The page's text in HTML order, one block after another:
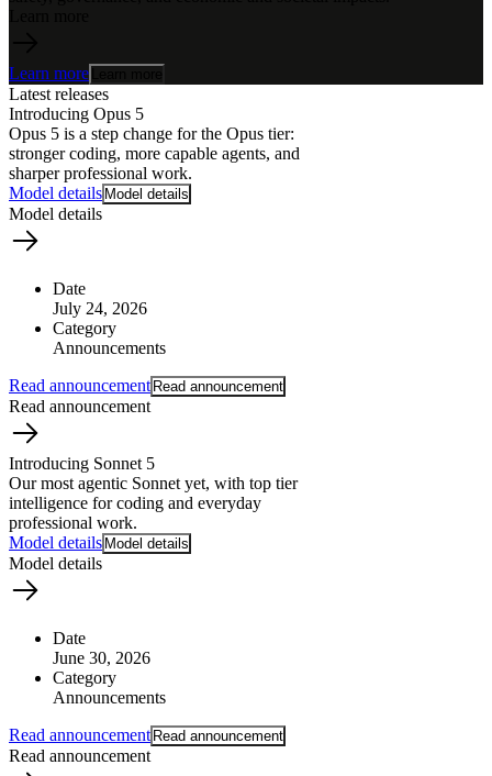
How does
AI work?
Learn more
Latest releases
Introducing Opus 5
Opus 5 is a step change for the Opus tier:
stronger coding, more capable agents, and
sharper professional work.
Model details Model details
Model details
Date
July 24, 2026
Category
Announcements
Read announcement Read announcement
Read announcement
Introducing Sonnet 5
Our most agentic Sonnet yet, with top tier
intelligence for coding and everyday
professional work.
Model details Model details
Model details
Date
June 30, 2026
Category
Announcements
Read announcement Read announcement
Read announcement